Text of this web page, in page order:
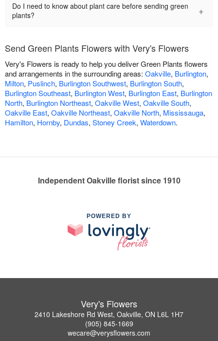
Do I need to know about plant care before sending green
plants?
+
Send Green Plants Flowers with Very's Flowers
Very's Flowers is ready to help you deliver Green Plants flowers
and arrangements in the surrounding areas: Oakville, Burlington,
Milton, Puslinch, Burlington Southwest, Burlington South,
Burlington Southeast, Burlington West, Burlington East, Burlington
North, Burlington Northeast, Oakville West, Oakville South,
Oakville East, Oakville Northeast, Oakville North, Mississauga,
Hamilton, Hornby, Dundas, Stoney Creek, Waterdown.
Independent Oakville florist since 1910
POWERED BY
Very's Flowers
2410 Lakeshore Rd West, Oakville, ON L6L 1H7
(905) 845-1669
wecare@verysflowers.com